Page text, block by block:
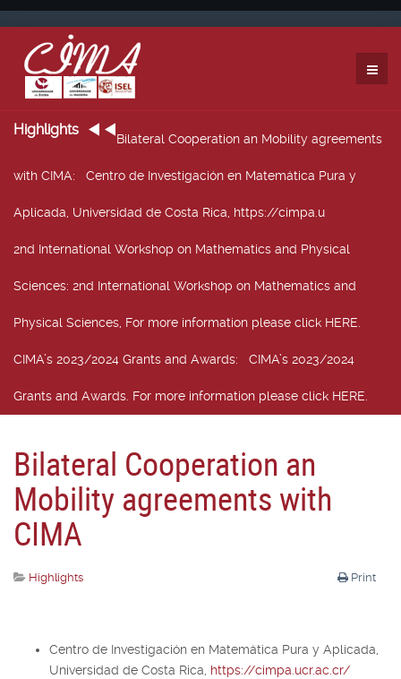
Highlights
Bilateral Cooperation an Mobility agreements
with CIMA: Centro de Investigación en Matemática Pura y
Aplicada, Universidad de Costa Rica, https://cimpa.u
2nd International Workshop on Mathematics and Physical
Sciences: 2nd International Workshop on Mathematics and
Physical Sciences, For more information please click HERE.
CIMA’s 2023/2024 Grants and Awards: CIMA’s 2023/2024
Grants and Awards. For more information please click HERE.
Bilateral Cooperation an
Mobility agreements with
CIMA
Print
Highlights
Centro de Investigación en Matemática Pura y Aplicada,
Universidad de Costa Rica, https://cimpa.ucr.ac.cr/